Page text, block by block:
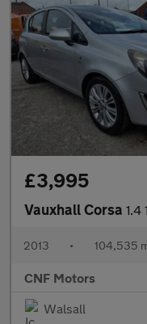
£3,995
Vauxhall Corsa 1.4
2013 • 104,535
CNF Motors
Walsall